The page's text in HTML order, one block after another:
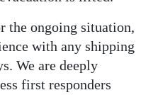
the ongoing situation,
with any shipping
We are deeply
first responders